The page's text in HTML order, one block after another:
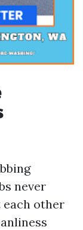
never
other